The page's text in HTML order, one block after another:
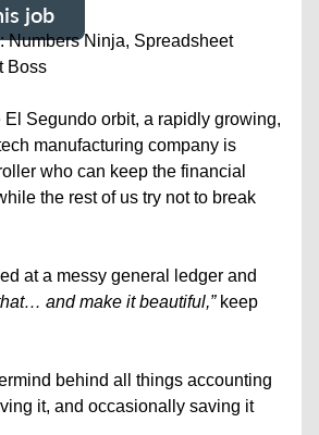
job
Numbers Ninja, Spreadsheet
Boss
Segundo orbit, a rapidly growing,
manufacturing company is
who can keep the financial
the rest of us try not to break
at a messy general ledger and
and make it beautiful,”keep
behind all things accounting
it, and occasionally saving it